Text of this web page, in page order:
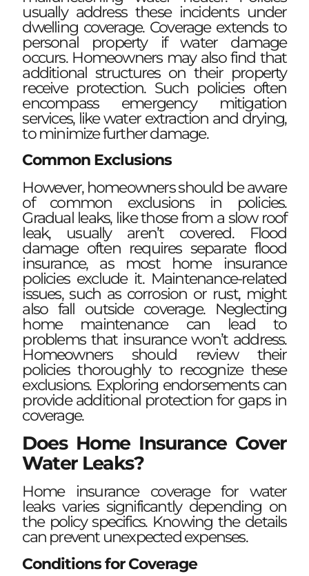
usually address these incidents under
dwelling coverage. Coverage extends to
personal property if water damage
occurs. Homeowners may also find that
additional structures on their property
receive protection. Such policies often
encompass emergency mitigation
services, like water extraction and drying,
to minimize further damage.
Common Exclusions
However, homeowners should be aware
of common exclusions in policies.
Gradual leaks, like those from a slow roof
leak, usually aren’t covered. Flood
damage often requires separate flood
insurance, as most home insurance
policies exclude it. Maintenance-related
issues, such as corrosion or rust, might
also fall outside coverage. Neglecting
home maintenance can lead to
problems that insurance won’t address.
Homeowners should review their
policies thoroughly to recognize these
exclusions. Exploring endorsements can
provide additional protection for gaps in
coverage.
Does Home Insurance Cover
Water Leaks?
Home insurance coverage for water
leaks varies significantly depending on
the policy specifics. Knowing the details
can prevent unexpected expenses.
Conditions for Coverage